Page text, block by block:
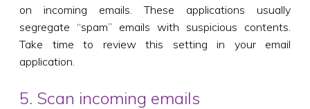
on incoming emails. These applications usually
segregate “spam” emails with suspicious contents.
Take time to review this setting in your email
application.
5. Scan incoming emails